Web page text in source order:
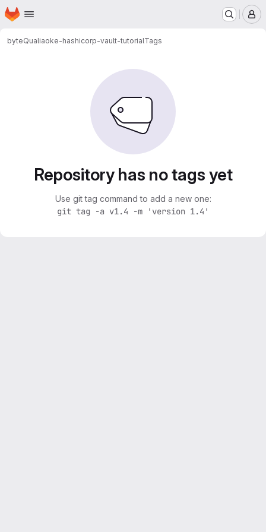
Skip to main content
Homepage
byteQualiaoke-hashicorp-vault-tutorialTags
Repository has no tags yet
Use git tag command to add a new one:
git tag -a v1.4 -m 'version 1.4'